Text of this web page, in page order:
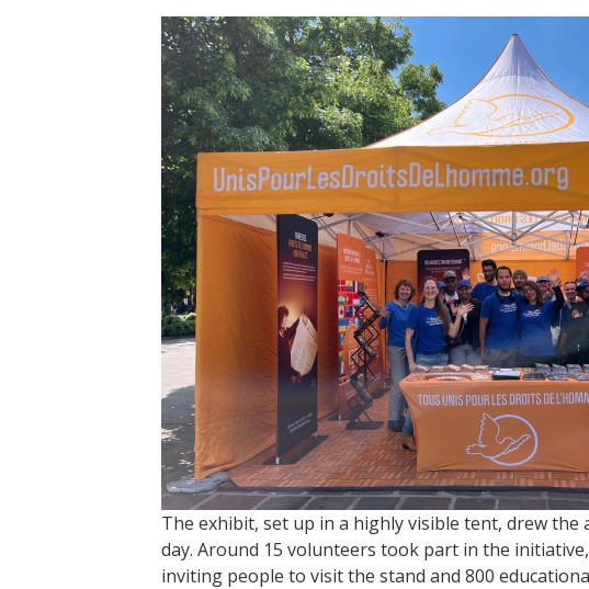
The exhibit, set up in a highly visible tent, drew
day. Around 15 volunteers took part in the
inviting people to visit the stand and 800